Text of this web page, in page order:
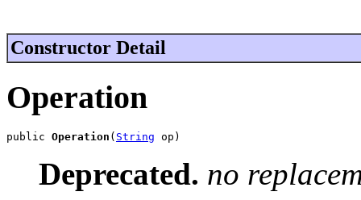
Constructor Detail
Operation
public Operation ( String op)
Deprecated. no